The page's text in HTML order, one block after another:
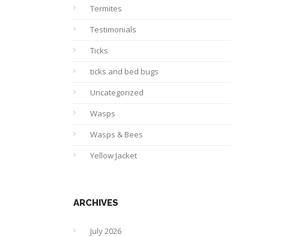
Termites
Testimonials
Ticks
ticks and bed bugs
Uncategorized
Wasps
Wasps & Bees
Yellow Jacket
ARCHIVES
July 2026